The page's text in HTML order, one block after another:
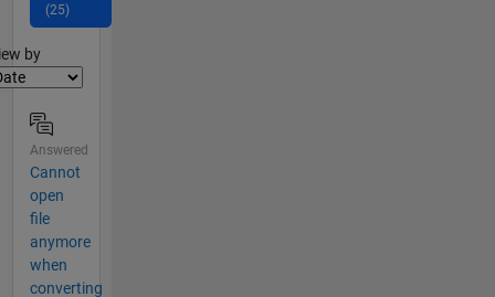
(25)
by
Answered
Cannot
open
file
anymore
when
converting